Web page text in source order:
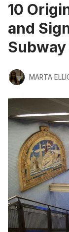
10
and
MARTA